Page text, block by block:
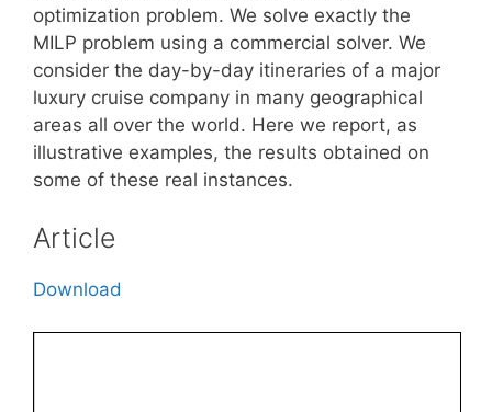
optimization problem. We solve exactly the
MILP problem using a commercial solver. We
consider the day-by-day itineraries of a major
luxury cruise company in many geographical
areas all over the world. Here we report, as
illustrative examples, the results obtained on
some of these real instances.
Article
Download